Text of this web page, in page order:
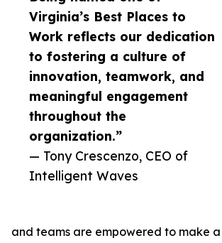
Virginia’s Best Places to
Work reflects our dedication
to fostering a culture of
innovation, teamwork, and
meaningful engagement
throughout the
organization.”
— Tony Crescenzo, CEO of
Intelligent Waves
and teams are empowered to make